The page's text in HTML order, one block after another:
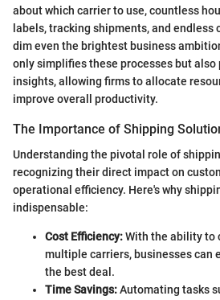
about which carrier to use, countless
labels, tracking shipments, and endless
dim even the brightest business
only simplifies these processes but also
insights, allowing firms to allocate
improve overall productivity.
The Importance of Shipping
Understanding the pivotal role of
recognizing their direct impact on
operational efficiency. Here's why
indispensable:
Cost Efficiency:With the ability to
multiple carriers, businesses can
the best deal.
Time Savings:Automating tasks